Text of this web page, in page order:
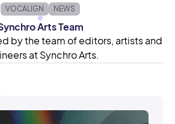
VOCALIGN NEWS
Arts Team
by the team of editors, artists and
at Synchro Arts.